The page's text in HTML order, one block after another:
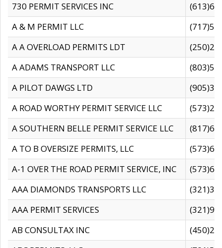
730 PERMIT SERVICES INC
A & M PERMIT LLC
A A OVERLOAD PERMITS LDT
A ADAMS TRANSPORT LLC
A PILOT DAWGS LTD
A ROAD WORTHY PERMIT SERVICE LLC
A SOUTHERN BELLE PERMIT SERVICE LLC
A TO B OVERSIZE PERMITS, LLC
A-1 OVER THE ROAD PERMIT SERVICE, INC
AAA DIAMONDS TRANSPORTS LLC
AAA PERMIT SERVICES
AB CONSULTAX INC